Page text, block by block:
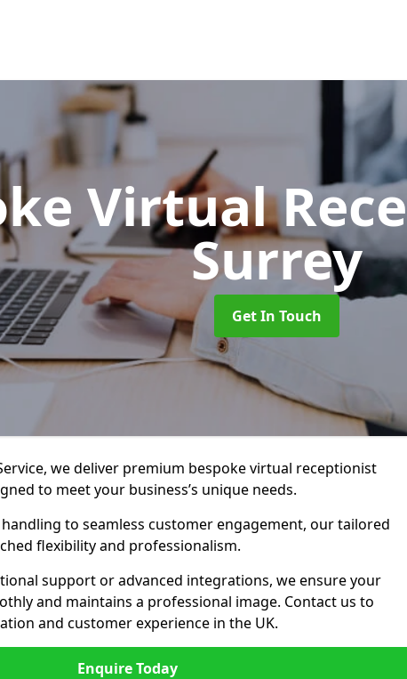
Virtual
Surrey
Get In Touch
we deliver premium bespoke virtual receptionist
to meet your business’s unique needs.
to seamless customer engagement, our tailored
flexibility and professionalism.
support or advanced integrations, we ensure your
and maintains a professional image. Contact us to
and customer experience in the UK.
Enquire Today